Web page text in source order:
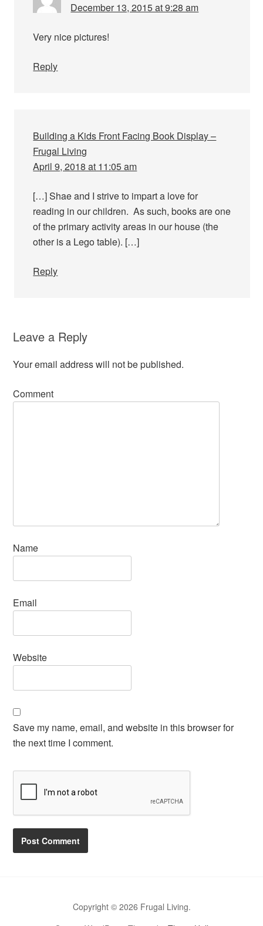
December 13, 2015 at 9:28 am
Very nice pictures!
Reply
Building a Kids Front Facing Book Display –
Frugal Living
April 9, 2018 at 11:05 am
[…] Shae and I strive to impart a love for
reading in our children. As such, books are one
of the primary activity areas in our house (the
other is a Lego table). […]
Reply
Leave a Reply
Your email address will not be published.
Comment
Name
Email
Website
Save my name, email, and website in this browser for
the next time I comment.
Copyright © 2026 Frugal Living.